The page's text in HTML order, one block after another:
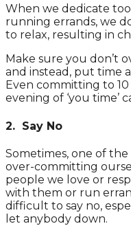
When we dedicate
running errands, we
to relax, resulting in
Make sure you don’t
and instead, put time
Even committing to
evening of ‘you time’
2. Say No
Sometimes, one of
over-committing
people we love or
with them or run
difficult to say no,
let anybody down.